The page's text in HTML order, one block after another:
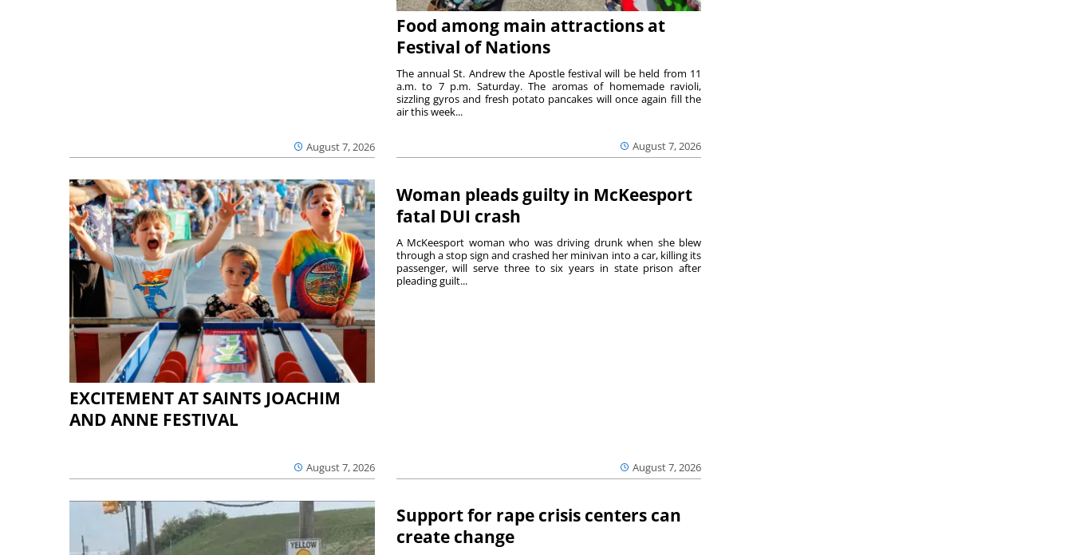
August 7, 2026
Food among main attractions at
Festival of Nations
August 7, 2026
The annual St. Andrew the Apostle festival will be held from 11
a.m. to 7 p.m. Saturday. The aromas of homemade ravioli,
sizzling gyros and fresh potato pancakes will once again fill the
air this week...
EXCITEMENT AT SAINTS JOACHIM
AND ANNE FESTIVAL
August 7, 2026
Woman pleads guilty in McKeesport
fatal DUI crash
August 7, 2026
A McKeesport woman who was driving drunk when she blew
through a stop sign and crashed her minivan into a car, killing its
passenger, will serve three to six years in state prison after
pleading guilt...
Support for rape crisis centers can
create change